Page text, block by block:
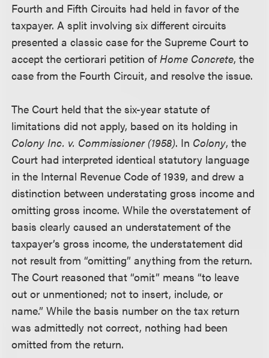
Fourth and Fifth Circuits had held in favor of the
taxpayer. A split involving six different circuits
presented a classic case for the Supreme Court to
accept the certiorari petition ofHome Concrete, the
case from the Fourth Circuit, and resolve the issue.
The Court held that the six-year statute of
limitations did not apply, based on its holding in
Colony Inc. v. Commissioner (1958). In Colony, the
Court had interpreted identical statutory language
in the Internal Revenue Code of 1939, and drew a
distinction between understating gross income and
omitting gross income. While the overstatement of
basis clearly caused an understatement of the
taxpayer’s gross income, the understatement did
not result from “omitting” anything from the return.
The Court reasoned that “omit” means “to leave
out or unmentioned; not to insert, include, or
name.” While the basis number on the tax return
was admittedly not correct, nothing had been
omitted from the return.